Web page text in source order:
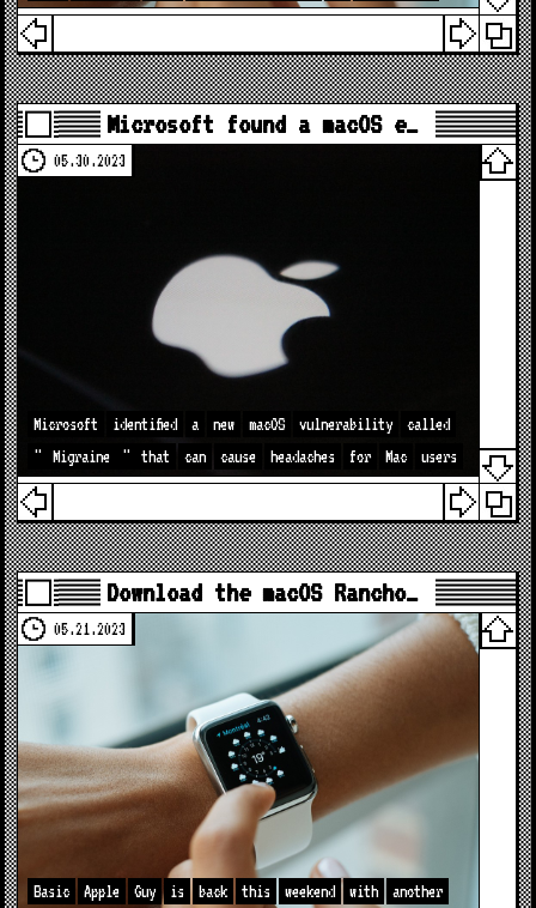
Microsoft found a macOS e…
05.30.2023
Microsoft identified a new macOS vulnerability
called
"
Migraine " that can cause headaches for Mac users
Download the macOS Rancho…
05.21.2023
Basic Apple Guy is back this weekend with another